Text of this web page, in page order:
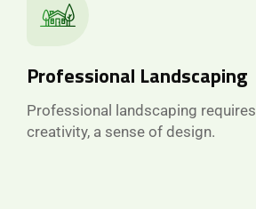
Professional Landscaping
Professional landscaping requires
creativity, a sense of design.